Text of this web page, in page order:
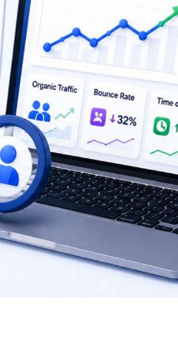
Amazon SEO
YouTube SEO
SaaS SEO
LinkedIn SEO
Search
Enterprise PPC